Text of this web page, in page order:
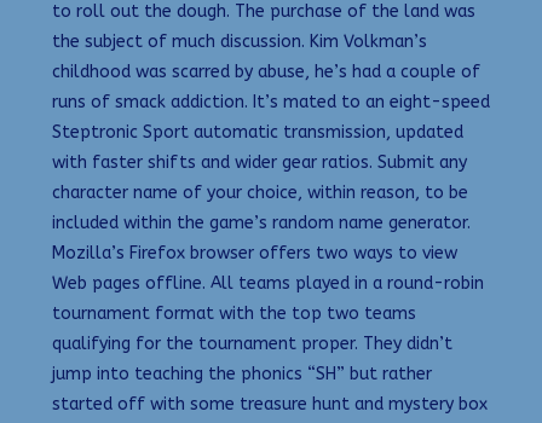
to roll out the dough. The purchase of the land was
the subject of much discussion. Kim Volkman’s
childhood was scarred by abuse, he’s had a couple of
runs of smack addiction. It’s mated to an eight-speed
Steptronic Sport automatic transmission, updated
with faster shifts and wider gear ratios. Submit any
character name of your choice, within reason, to be
included within the game’s random name generator.
Mozilla’s Firefox browser offers two ways to view
Web pages offline. All teams played in a round-robin
tournament format with the top two teams
qualifying for the tournament proper. They didn’t
jump into teaching the phonics “SH” but rather
started off with some treasure hunt and mystery box